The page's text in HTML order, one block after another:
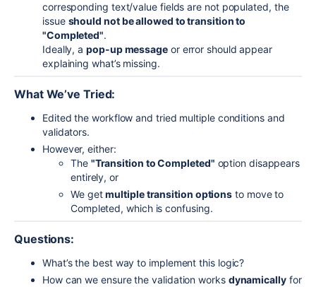
corresponding text/value fields are not populated, the
issue should not be allowed to transition to
"Completed".
Ideally, a pop-up message or error should appear
explaining what’s missing.
What We’ve Tried:
Edited the workflow and tried multiple conditions and
validators.
However, either:
The "Transition to Completed" option disappears
entirely, or
We get multiple transition options to move to
Completed, which is confusing.
Questions:
What’s the best way to implement this logic?
How can we ensure the validation works dynamically for